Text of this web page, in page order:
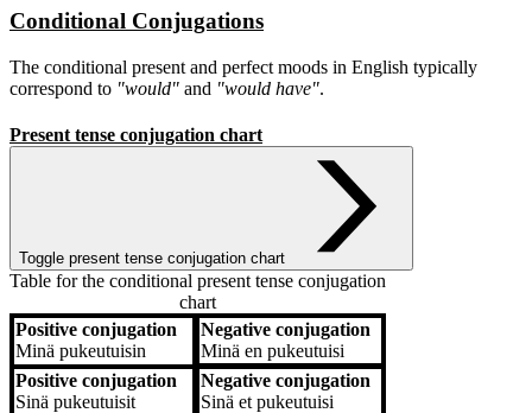
Conditional Conjugations
The conditional present and perfect moods in English typically
correspond to "would" and "would have".
Present tense conjugation chart
Toggle present tense conjugation chart
Table for the conditional present tense conjugation
chart
Positive conjugation
Negative conjugation
Positive conjugation
Minä pukeutuisin
Negative conjugation
Minä en pukeutuisi
Positive conjugation
Sinä pukeutuisit
Negative conjugation
Sinä et pukeutuisi